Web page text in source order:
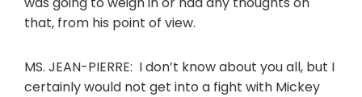
that, from his point of view.
MS. JEAN-PIERRE: I don’t know about you all, but I
certainly would not get into a fight with Mickey